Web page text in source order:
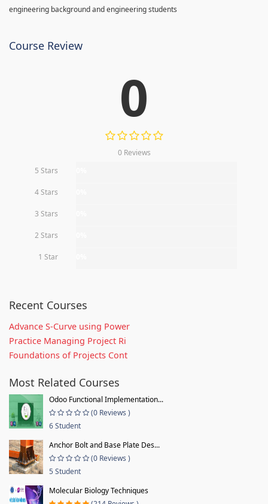
engineering background and engineering students
Course Review
0
0 Reviews
5 Stars
4 Stars
3 Stars
2 Stars
1 Star
Recent Courses
Advance S-Curve using Power
Practice Managing Project Ri
Foundations of Projects Cont
Most Related Courses
Odoo Functional Implementation...
(0 Reviews )
6 Student
Anchor Bolt and Base Plate Des...
(0 Reviews )
5 Student
Molecular Biology Techniques